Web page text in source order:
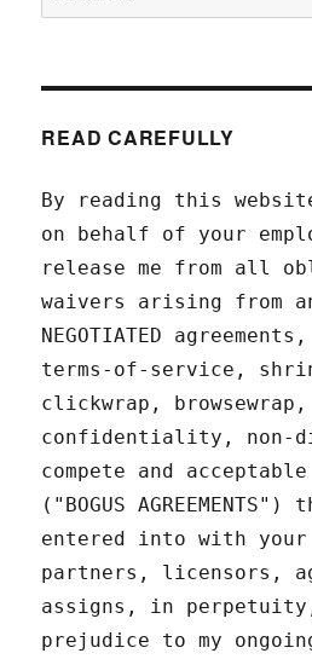
for:
READ CAREFULLY
By reading this
on behalf of your
release me from all
waivers arising from
NEGOTIATED
terms-of-service,
clickwrap, browsewrap,
confidentiality, non-
compete and
("BOGUS
entered into with
partners, licensors,
assigns, in
prejudice to my